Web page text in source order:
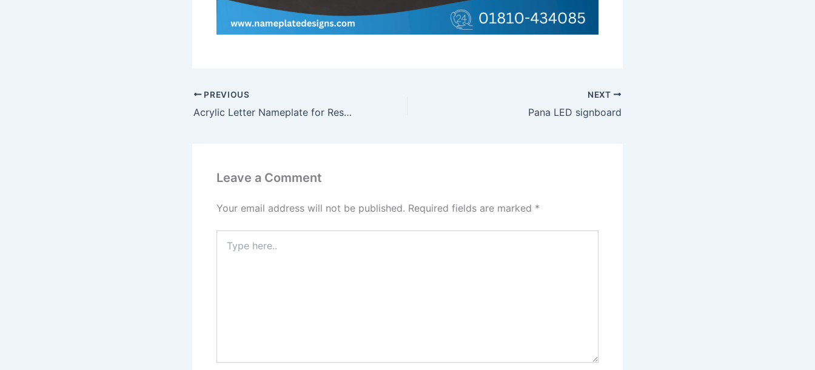
PREVIOUS
Acrylic Letter Nameplate for Restaurants
NEXT
Pana LED signboard
Leave a Comment
Your email address will not be published. Required fields are marked *
here..